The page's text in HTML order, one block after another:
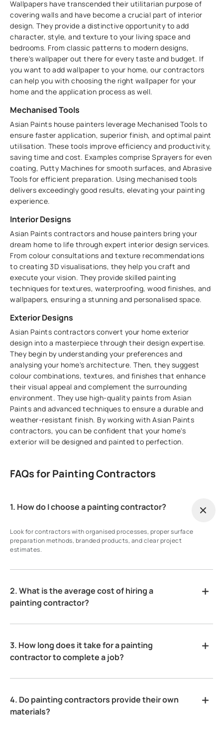
Wallpapers have transcended their utilitarian purpose of
covering walls and have become a crucial part of interior
design. They provide a distinctive opportunity to add
character, style, and texture to your living space and
bedrooms. From classic patterns to modern designs,
there's wallpaper out there for every taste and budget. If
you want to add wallpaper to your home, our contractors
can help you with choosing the right wallpaper for your
home and the application process as well.
Mechanised Tools
Asian Paints house painters leverage Mechanised Tools to
ensure faster application, superior finish, and optimal paint
utilisation. These tools improve efficiency and productivity,
saving time and cost. Examples comprise Sprayers for even
coating, Putty Machines for smooth surfaces, and Abrasive
Tools for efficient preparation. Using mechanised tools
delivers exceedingly good results, elevating your painting
experience.
Interior Designs
Asian Paints contractors and house painters bring your
dream home to life through expert interior design services.
From colour consultations and texture recommendations
to creating 3D visualisations, they help you craft and
execute your vision. They provide skilled painting
techniques for textures, waterproofing, wood finishes, and
wallpapers, ensuring a stunning and personalised space.
Exterior Designs
Asian Paints contractors convert your home exterior
design into a masterpiece through their design expertise.
They begin by understanding your preferences and
analysing your home's architecture. Then, they suggest
colour combinations, textures, and finishes that enhance
their visual appeal and complement the surrounding
environment. They use high-quality paints from Asian
Paints and advanced techniques to ensure a durable and
weather-resistant finish. By working with Asian Paints
contractors, you can be confident that your home's
exterior will be designed and painted to perfection.
FAQs for Painting Contractors
1. How do I choose a painting contractor?
Look for contractors with organised processes, proper surface
preparation methods, branded products, and clear project
estimates.
2. What is the average cost of hiring a
painting contractor?
3. How long does it take for a painting
contractor to complete a job?
4. Do painting contractors provide their own
materials?